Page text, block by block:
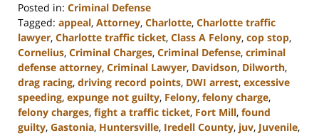
Posted in: Criminal Defense
Tagged: appeal, Attorney, Charlotte, Charlotte traffic
lawyer, Charlotte traffic ticket, Class A Felony, cop stop,
Cornelius, Criminal Charges, Criminal Defense, criminal
defense attorney, Criminal Lawyer, Davidson, Dilworth,
drag racing, driving record points, DWI arrest, excessive
speeding, expunge not guilty, Felony, felony charge,
felony charges, fight a traffic ticket, Fort Mill, found
guilty, Gastonia, Huntersville, Iredell County, juv, Juvenile,